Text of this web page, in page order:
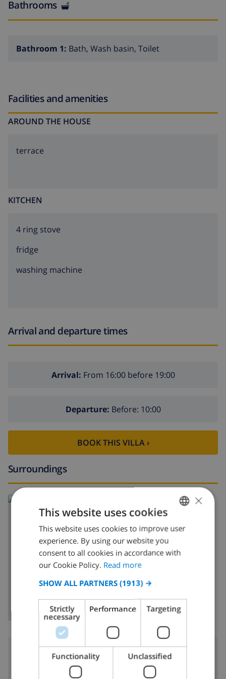
Bathrooms
Bathroom 1: Bath, Wash basin, Toilet
Facilities and amenities
AROUND THE HOUSE
terrace
KITCHEN
4 ring stove
fridge
washing machine
Arrival and departure times
Arrival: From 16:00 before 19:00
Departure: Before: 10:00
BOOK THIS VILLA ›
Surroundings
SHOW MAP
Spain>Costa Brava>L'Escala
Surroundings
Nearest beach:
ENGLISH
DUTCH
CATALAN
ITALIAN
DANISH
NORWEGIAN
×
This website uses cookies
This website uses cookies to improve user
experience. By using our website you
consent to all cookies in accordance with
our Cookie Policy. Read more
SHOW ALL PARTNERS (1913) →
Strictly
necessary
Performance Targeting
Functionality Unclassified